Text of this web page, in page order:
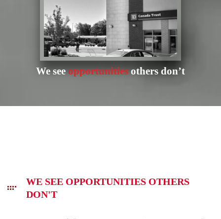
We seeopportunitiesothers don’t
WE SEE OPPORTUNITIES OTHERS
DON'T